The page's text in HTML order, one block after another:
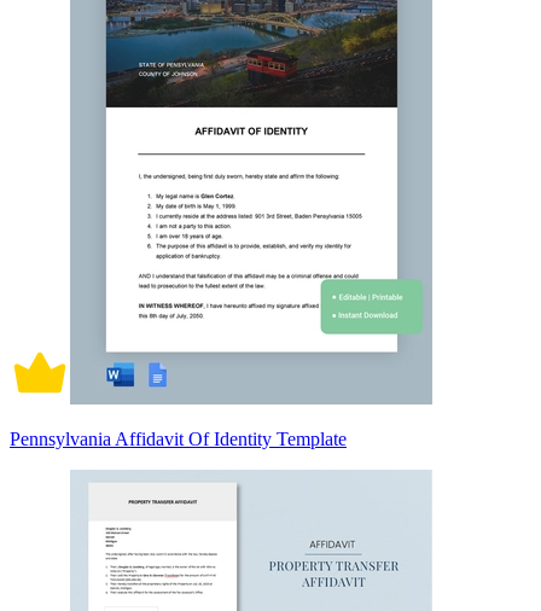
Pennsylvania Affidavit Of Identity Template